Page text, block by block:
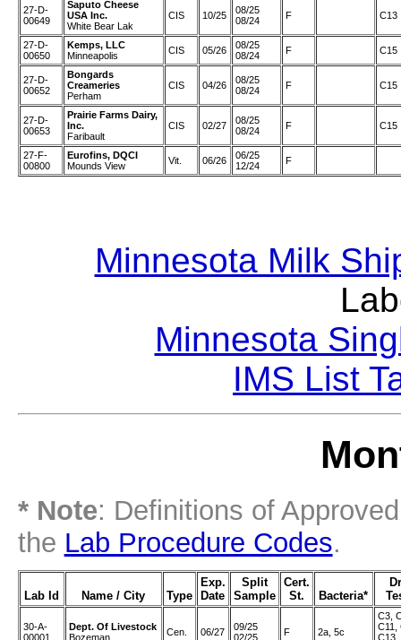
27-D-
00649
Saputo Cheese
USA Inc.
White Bear Lak
CIS 10/25
08/25
08/24
F C13
27-D-
00650
Kemps, LLC
Minneapolis
CIS 05/26
08/25
08/24
F C15
27-D-
00652
Bongards
Creameries
Perham
CIS 04/26
08/25
08/24
F C15
27-D-
00653
Prairie Farms Dairy,
Inc.
Faribault
CIS 02/27
08/25
08/24
F C15
27-F-
00800
Eurofins, DQCI
Mounds View
Vit. 06/26
06/25
12/24
F
Minnesota Milk
Minnesota
IMS List
* Note: Definitions of
the Lab Procedure Codes.
Lab Id Name / City Type
Exp.
Date
Split
Sample
Cert.
St.
Bacteria*
30-A-
00001
Dept. Of Livestock
Bozeman
Cen. 06/27
09/25
02/25
F 2a, 5c
C3,
C11,
C13,